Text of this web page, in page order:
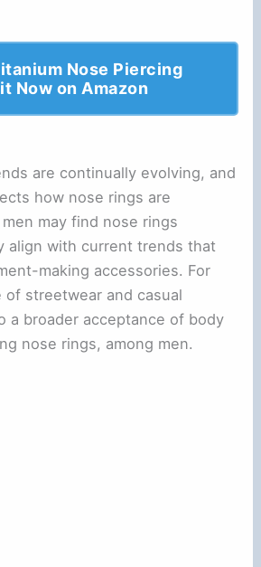
Nose Piercing
Now on Amazon
are continually evolving, and
how nose rings are
may find nose rings
align with current trends that
making accessories. For
of streetwear and casual
a broader acceptance of body
nose rings, among men.